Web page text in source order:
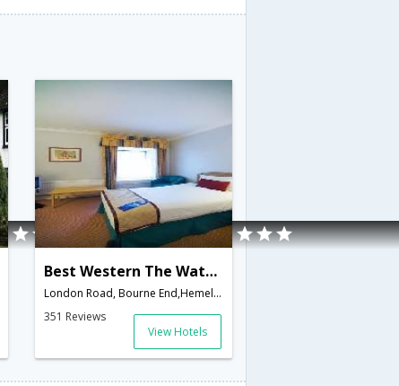
Best Western The Watermill
London Road, Bourne End,Hemel Hempstead,GB,United Kingdom
351 Reviews
View Hotels